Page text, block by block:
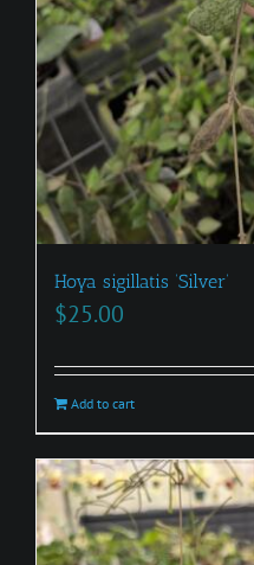
Hoya sigillatis ‘Silver’
$25.00
Add to cart